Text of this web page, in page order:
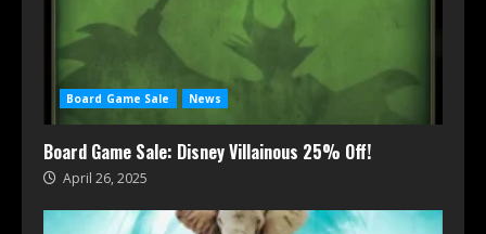
Board Game Sale News
Board Game Sale: Disney Villainous 25% Off!
April 26, 2025